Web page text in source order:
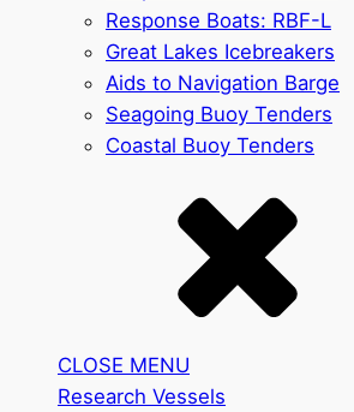
Response Boats: RBF-L
Great Lakes Icebreakers
Aids to Navigation Barge
Seagoing Buoy Tenders
Coastal Buoy Tenders
CLOSE MENU
Research Vessels